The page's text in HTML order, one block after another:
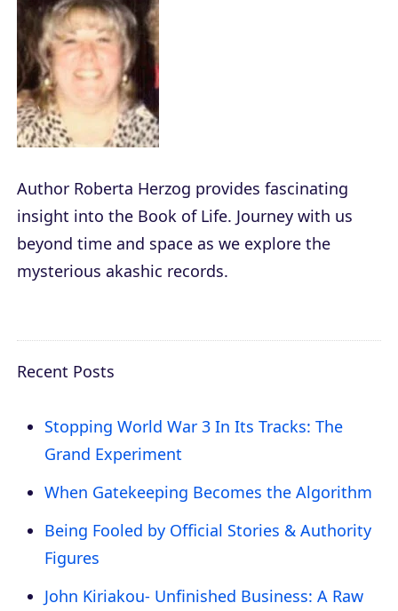
Author Roberta Herzog provides fascinating
insight into the Book of Life. Journey with us
beyond time and space as we explore the
mysterious akashic records.
Recent Posts
Stopping World War 3 In Its Tracks: The
Grand Experiment
When Gatekeeping Becomes the Algorithm
Being Fooled by Official Stories & Authority
Figures
John Kiriakou- Unfinished Business: A Raw